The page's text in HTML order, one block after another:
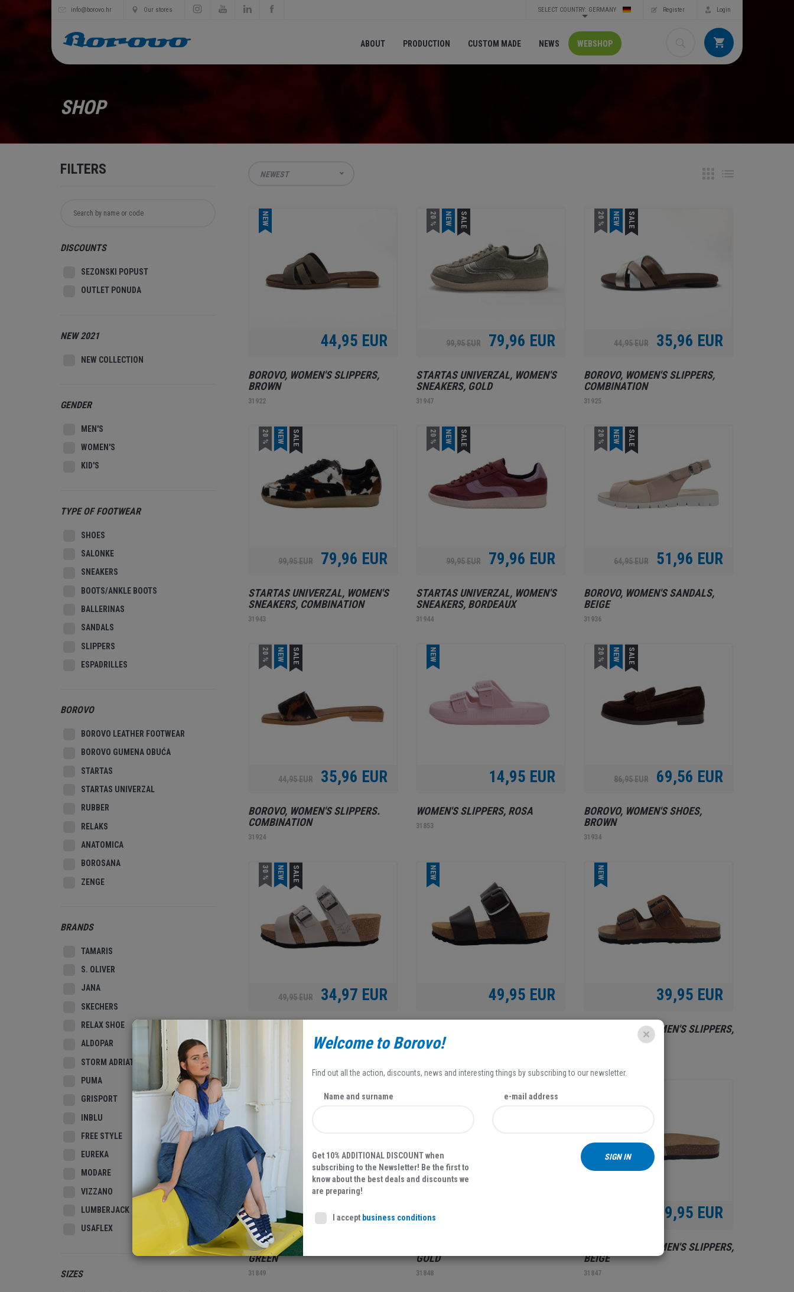
info@borovo.hr Our stores Login
Register
SELECT COUNTRY: GERMANY
ABOUT PRODUCTION CUSTOM MADE NEWS WEBSHOP
SHOP
NEWEST
NEW
44,95 EUR
BOROVO, WOMEN'S SLIPPERS,
BROWN
31922
20 % NEW SALE
99,95 EUR 79,96 EUR
STARTAS UNIVERZAL, WOMEN'S
SNEAKERS, GOLD
31947
20 % NEW SALE
44,95 EUR 35,96 EUR
BOROVO, WOMEN'S SLIPPERS,
COMBINATION
31925
20 % NEW SALE
99,95 EUR 79,96 EUR
STARTAS UNIVERZAL, WOMEN'S
SNEAKERS, COMBINATION
31943
20 % NEW SALE
99,95 EUR 79,96 EUR
STARTAS UNIVERZAL, WOMEN'S
SNEAKERS, BORDEAUX
31944
20 % NEW SALE
64,95 EUR 51,96 EUR
BOROVO, WOMEN'S SANDALS,
BEIGE
31936
20 % NEW SALE
44,95 EUR 35,96 EUR
BOROVO, WOMEN'S SLIPPERS.
COMBINATION
31924
NEW
14,95 EUR
WOMEN'S SLIPPERS, ROSA
31853
20 % NEW SALE
86,95 EUR 69,56 EUR
BOROVO, WOMEN'S SHOES,
BROWN
31934
30 % NEW SALE
49,95 EUR 34,97 EUR
NEW
49,95 EUR
SLIPPERS. DARK BROWN
NEW
39,95 EUR
RELAX SHOE, WOMEN'S SLIPPERS,
39,95 EUR 27,97 EUR
RELAX SHOE, WOMEN'S SLIPPERS,
GREEN
31849
GOLD
31848
39,95 EUR
RELAX SHOE, WOMEN'S SLIPPERS,
BEIGE
31847
FILTERS
DISCOUNTS
SEZONSKI POPUST
OUTLET PONUDA
NEW 2021
NEW COLLECTION
GENDER
MEN'S
WOMEN'S
KID'S
TYPE OF FOOTWEAR
SHOES
SALONKE
SNEAKERS
BOOTS/ANKLE BOOTS
BALLERINAS
SANDALS
SLIPPERS
ESPADRILLES
BOROVO
BOROVO LEATHER FOOTWEAR
BOROVO GUMENA OBUĆA
STARTAS
STARTAS UNIVERZAL
RUBBER
RELAKS
ANATOMICA
BOROSANA
ZENGE
BRANDS
TAMARIS
S. OLIVER
JANA
SKECHERS
RELAX SHOE
ALDOPAR
STORM ADRIATIC
PUMA
GRISPORT
INBLU
FREE STYLE
EUREKA
MODARE
VIZZANO
LUMBERJACK
USAFLEX
SIZES
Welcome to Borovo!
Find out all the action, discounts, news and interesting things by subscribing to our newsletter.
Name and surname e-mail address
Get 10% ADDITIONAL DISCOUNT when
subscribing to the Newsletter! Be the first to
know about the best deals and discounts we
are preparing!
I accept business conditions
SIGN IN